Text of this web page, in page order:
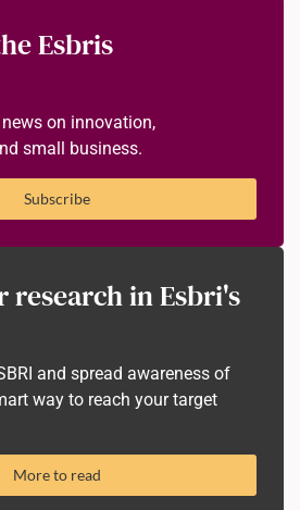
Esbris
on innovation,
small business.
Subscribe
research in Esbri's
and spread awareness of
way to reach your target
More to read